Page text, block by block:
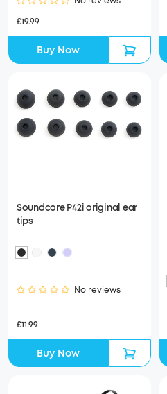
£19.99
Buy Now
Soundcore P42i original ear
tips
No reviews
£11.99
Buy Now